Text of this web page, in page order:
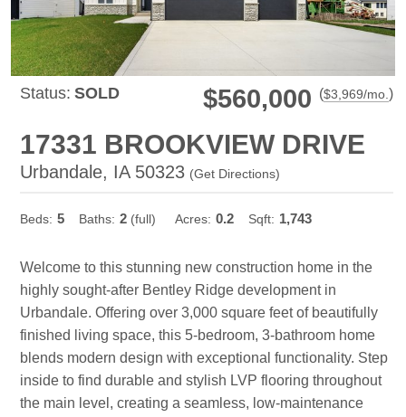
Status: SOLD $560,000 ($3,969/mo.)
17331 BROOKVIEW DRIVE
Urbandale, IA 50323 (Get Directions)
Beds: 5 Baths: 2 (full) Acres: 0.2 Sqft: 1,743
Welcome to this stunning new construction home in the
highly sought-after Bentley Ridge development in
Urbandale. Offering over 3,000 square feet of beautifully
finished living space, this 5-bedroom, 3-bathroom home
blends modern design with exceptional functionality. Step
inside to find durable and stylish LVP flooring throughout
the main level, creating a seamless, low-maintenance